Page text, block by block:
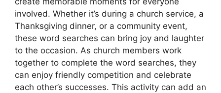
involved. Whether it’s during a church service, a
Thanksgiving dinner, or a community event,
these word searches can bring joy and laughter
to the occasion. As church members work
together to complete the word searches, they
can enjoy friendly competition and celebrate
each other’s successes. This activity can add an